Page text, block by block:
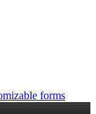
forms